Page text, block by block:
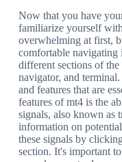
Now that you have
familiarize yourself
overwhelming at first,
comfortable navigating
different sections of
navigator, and
and features that are
features of mt4 is the
signals, also known as
information on
these signals by
section. It's important